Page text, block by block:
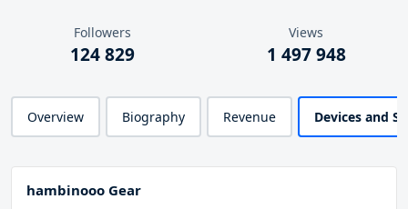
Followers
124 829
Views
1 497 948
Overview Biography Revenue Devices and
hambinooo Gear